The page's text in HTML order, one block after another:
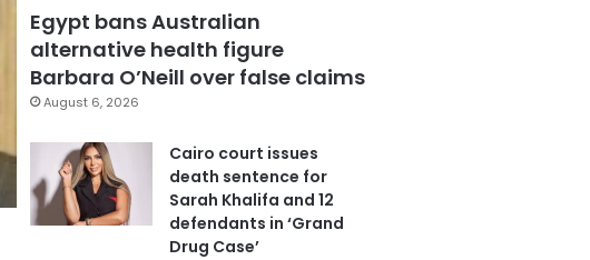
Egypt bans Australian
alternative health figure
Barbara O’Neill over false claims
August 6, 2026
Cairo court issues
death sentence for
Sarah Khalifa and 12
defendants in ‘Grand
Drug Case’